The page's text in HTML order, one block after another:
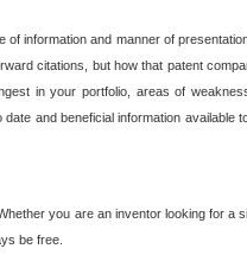
information and manner of
citations, but how that patent
in your portfolio, areas of
and beneficial information
you are an inventor looking for
be free.